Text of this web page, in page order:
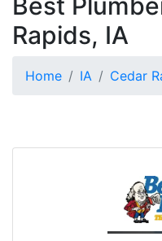
Rapids, IA
Home IA Cedar